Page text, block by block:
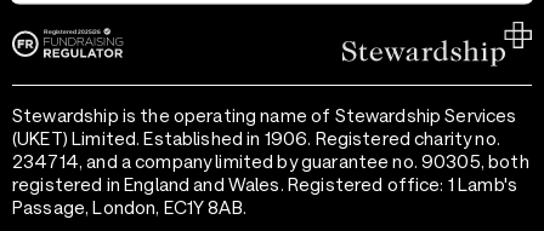
Stewardship is the operating name of Stewardship Services
(UKET) Limited. Established in 1906. Registered charity no.
234714, and a company limited by guarantee no. 90305, both
registered in England and Wales. Registered office: 1 Lamb's
Passage, London, EC1Y 8AB.